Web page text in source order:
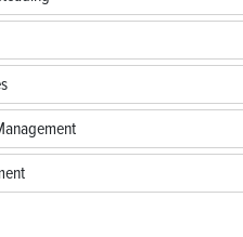
Recipe: Easy Roasted Garlic Salt at